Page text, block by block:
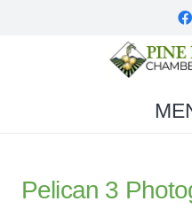
Pelican 3